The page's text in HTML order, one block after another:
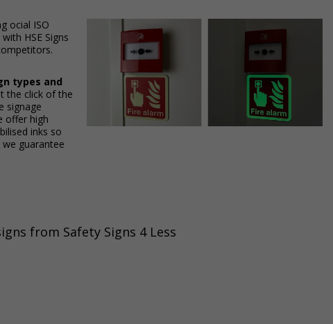
ISO
HSE Signs
types and
the click of the
signage
offer high
inks so
guarantee
from Safety Signs 4 Less